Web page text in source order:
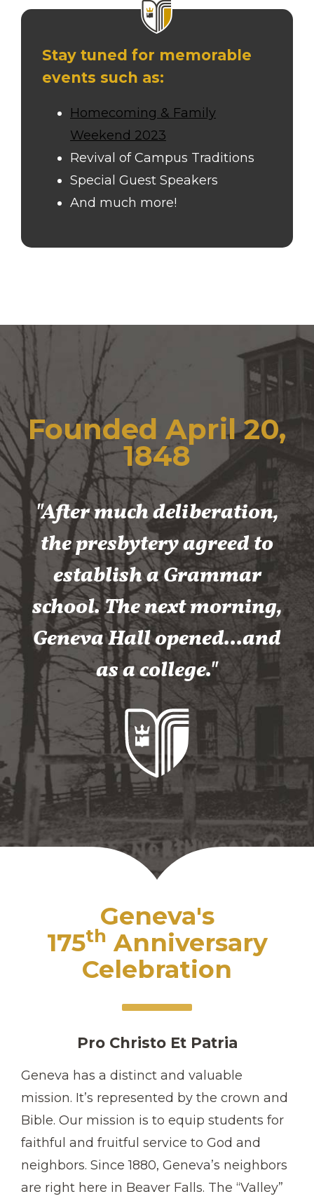
Stay tuned for memorable
events such as:
Homecoming & Family
Weekend 2023
Revival of Campus Traditions
Special Guest Speakers
And much more!
Founded April 20,
1848
"After much deliberation,
the presbytery agreed to
establish a Grammar
school. The next morning,
Geneva Hall opened...and
as a college."
Geneva's
175th Anniversary
Celebration
Pro Christo Et Patria
Geneva has a distinct and valuable
mission. It’s represented by the crown and
Bible. Our mission is to equip students for
faithful and fruitful service to God and
neighbors. Since 1880, Geneva’s neighbors
are right here in Beaver Falls. The “Valley”